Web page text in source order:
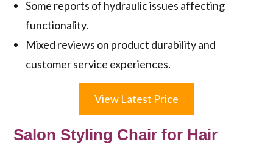
Some reports of hydraulic issues affecting
functionality.
Mixed reviews on product durability and
customer service experiences.
View Latest Price
Salon Styling Chair for Hair